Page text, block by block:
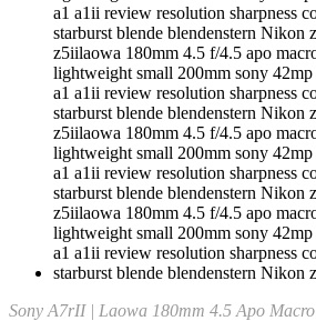
Sony A7rII | Laowa 180mm 4.5 Apo Macro